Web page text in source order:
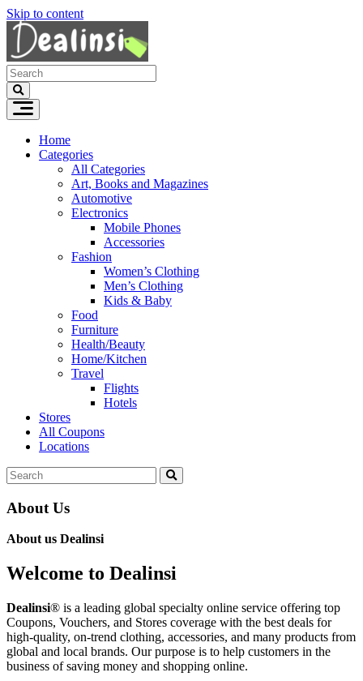
Skip to content
Home
Categories
All Categories
Art, Books and Magazines
Automotive
Electronics
Mobile Phones
Accessories
Fashion
Women’s Clothing
Men’s Clothing
Kids & Baby
Food
Furniture
Health/Beauty
Home/Kitchen
Travel
Flights
Hotels
Stores
All Coupons
Locations
About Us
About us Dealinsi
Welcome to Dealinsi
Dealinsi® is a leading global specialty online service offering top
Coupons, Vouchers, and Stores coverage with the best deals for
high-quality, on-trend clothing, accessories, and many products from
global and local brands. Our purpose is to help customers in the
business of saving money and shopping online.